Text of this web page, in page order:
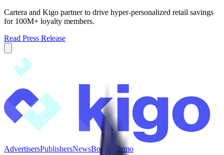
Cartera and Kigo partner to drive hyper-personalized retail savings
for 100M+ loyalty members.
Read Press Release
AdvertisersPublishersNewsBook a demo